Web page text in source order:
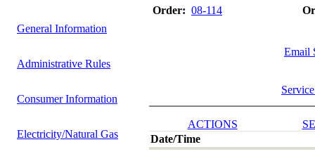
General Information
Administrative Rules
Consumer Information
Electricity/Natural Gas
Order: 08-114
Email
ACTIONS
Date/Time